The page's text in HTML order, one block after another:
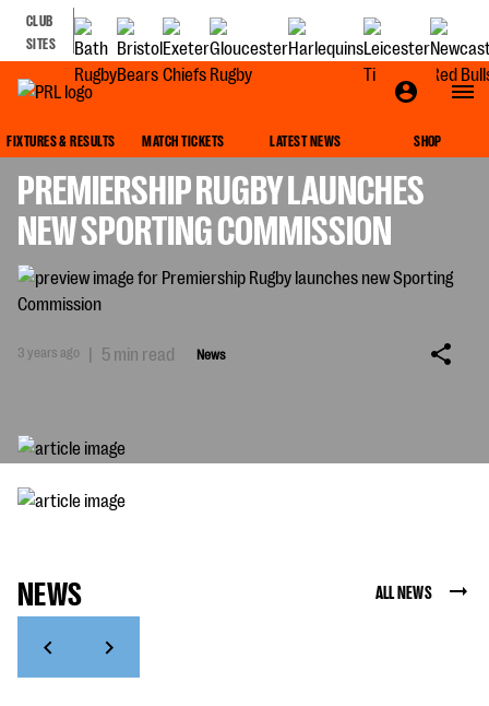
CLUB
SITES
FIXTURES & RESULTS MATCH TICKETS LATEST NEWS SHOP
PREMIERSHIP RUGBY LAUNCHES
NEW SPORTING COMMISSION
3 years ago | 5 min read News
NEWS ALL NEWS